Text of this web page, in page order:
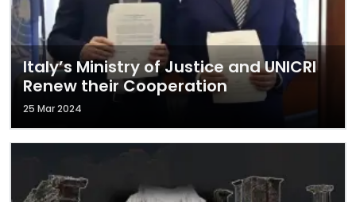
Italy’s Ministry of Justice and UNICRI
Renew their Cooperation
25 Mar 2024